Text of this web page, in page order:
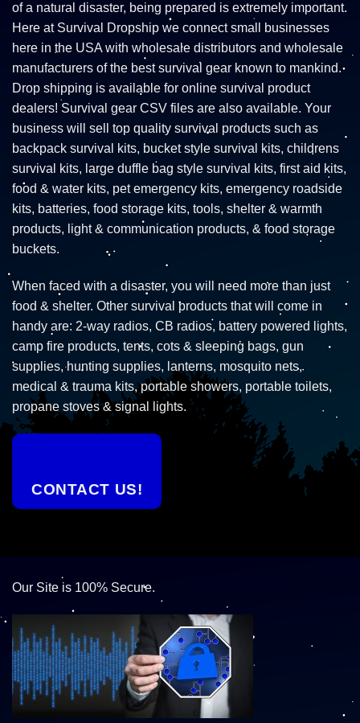
of a natural disaster, being prepared is extremely important.
Here at Survival Dropship we connect small businesses
here in the USA with wholesale distributors and wholesale
manufacturers of the best survival gear known to mankind.
Drop shipping is available for online survival product
dealers! Survival gear CSV files are also available. Your
business will sell top quality survival products such as
backpack survival kits, bucket style survival kits, childrens
survival kits, large duffle bag style survival kits, first aid kits,
food & water kits, pet emergency kits, emergency roadside
kits, batteries, food storage kits, tools, shelter & warmth
products, light & communication products, & food storage
buckets.
When faced with a disaster, you will need more than just
food & shelter. Other survival products that will come in
handy are: 2-way radios, CB radios, battery powered lights,
camp fire products, tents, cots & sleeping bags, gun
supplies, hunting supplies, lanterns, mosquito nets,
medical & trauma kits, portable showers, portable toilets,
propane stoves & signal lights.
CONTACT US!
Our Site is 100% Secure.